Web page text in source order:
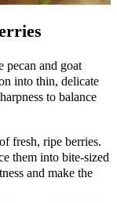
pecan and goat
into thin, delicate
to balance
fresh, ripe berries.
them into bite-sized
and make the